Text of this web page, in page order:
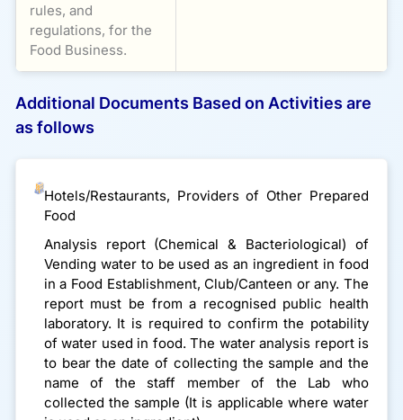
rules, and
regulations, for the
Food Business.
Additional Documents Based on Activities are
as follows
Hotels/Restaurants, Providers of Other Prepared
Food
Analysis report (Chemical & Bacteriological) of
Vending water to be used as an ingredient in food
in a Food Establishment, Club/Canteen or any. The
report must be from a recognised public health
laboratory. It is required to confirm the potability
of water used in food. The water analysis report is
to bear the date of collecting the sample and the
name of the staff member of the Lab who
collected the sample (It is applicable where water